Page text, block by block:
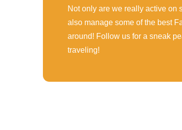
Not only are we really active on
also manage some of the best
around! Follow us for a sneak
traveling!